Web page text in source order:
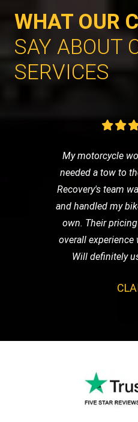
WHAT OUR
SAY ABOUT
SERVICES
My motorcycle
needed a tow to
Recovery's team
and handled my
own. Their
overall experience
Will definitely